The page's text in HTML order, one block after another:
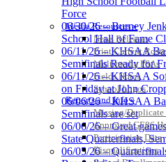
Media Resources »
News Releases
Print Current
Multimedia PSAs
Fields Notes
School Logos
Reports and Info »
Missing/Duplicate
Approved GE86
Participation Data
Disqualifications
Ticketing Partner for the
Baden
Official
Force
06/30/26 – Burney
School Hall of Fame
06/11/26 – KHSAA
Semifinals Ready for
06/11/26 – KHSAA
on Friday at John
06/06/26 – KHSAA
Semifinals are set
06/06/26 – Great
State Quarterfinals,
06/05/26 –